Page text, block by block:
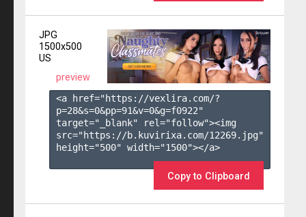
JPG
1500x500
US
preview
<a href="https://vexlira.com/?
p=28&s=0&pp=91&v=0&g=f0922"
target="_blank" rel="follow"><img
src="https://b.kuvirixa.com/12269.jpg"
height="500" width="1500"></a>
Copy to Clipboard